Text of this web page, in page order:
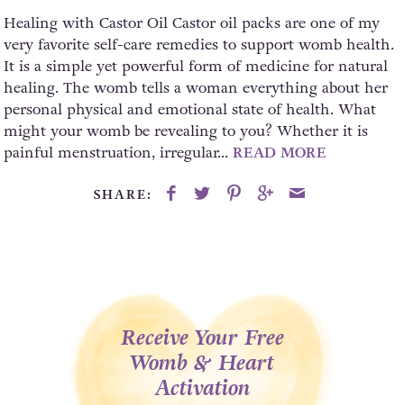
Healing with Castor Oil Castor oil packs are one of my
very favorite self-care remedies to support womb health.
It is a simple yet powerful form of medicine for natural
healing. The womb tells a woman everything about her
personal physical and emotional state of health. What
might your womb be revealing to you? Whether it is
painful menstruation, irregular...READ MORE
SHARE:
Receive Your Free
Womb & Heart
Activation